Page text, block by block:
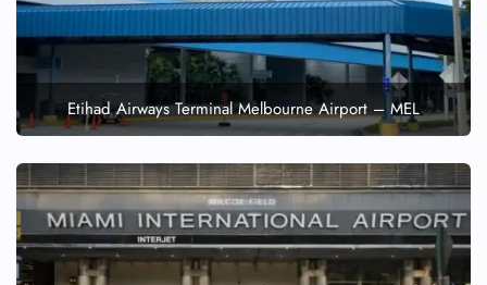
Etihad Airways Terminal Melbourne Airport – MEL